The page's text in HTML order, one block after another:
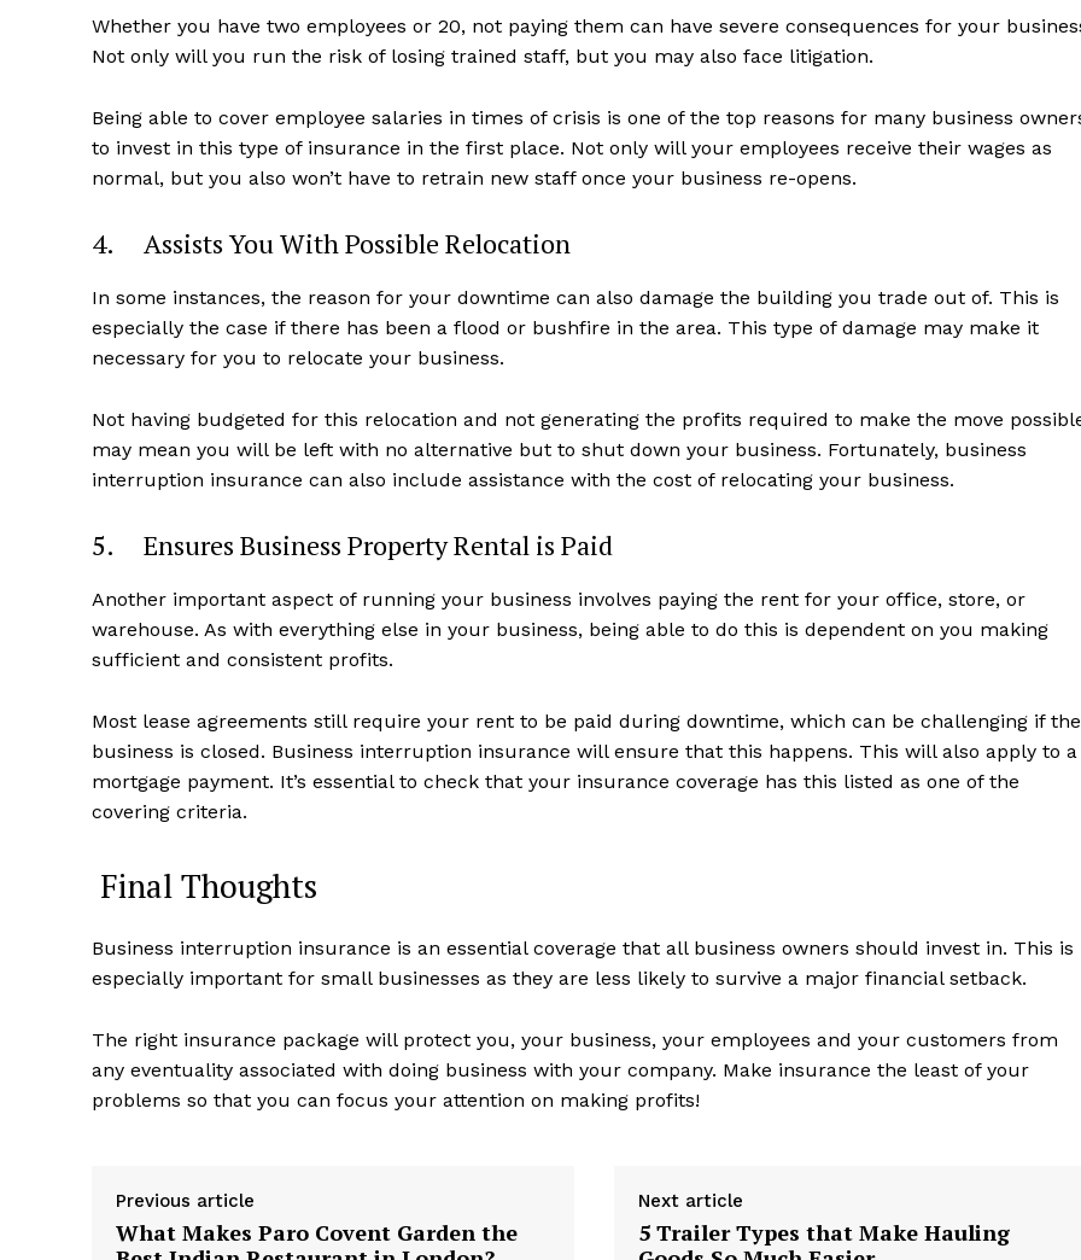
Whether you have two employees or 20, not paying them can have severe consequences for your
Not only will you run the risk of losing trained staff, but you may also face litigation.
Being able to cover employee salaries in times of crisis is one of the top reasons for many business
to invest in this type of insurance in the first place. Not only will your employees receive their wages as
normal, but you also won’t have to retrain new staff once your business re-opens.
4. Assists You With Possible Relocation
In some instances, the reason for your downtime can also damage the building you trade out of. This is
especially the case if there has been a flood or bushfire in the area. This type of damage may make it
necessary for you to relocate your business.
Not having budgeted for this relocation and not generating the profits required to make the move
may mean you will be left with no alternative but to shut down your business. Fortunately, business
interruption insurance can also include assistance with the cost of relocating your business.
5. Ensures Business Property Rental is Paid
Another important aspect of running your business involves paying the rent for your office, store, or
warehouse. As with everything else in your business, being able to do this is dependent on you making
sufficient and consistent profits.
Most lease agreements still require your rent to be paid during downtime, which can be challenging if the
business is closed. Business interruption insurance will ensure that this happens. This will also apply to a
mortgage payment. It’s essential to check that your insurance coverage has this listed as one of the
covering criteria.
Final Thoughts
Business interruption insurance is an essential coverage that all business owners should invest in. This is
especially important for small businesses as they are less likely to survive a major financial setback.
The right insurance package will protect you, your business, your employees and your customers from
any eventuality associated with doing business with your company. Make insurance the least of your
problems so that you can focus your attention on making profits!
Previous article
What Makes Paro Covent Garden the
Next article
5 Trailer Types that Make Hauling